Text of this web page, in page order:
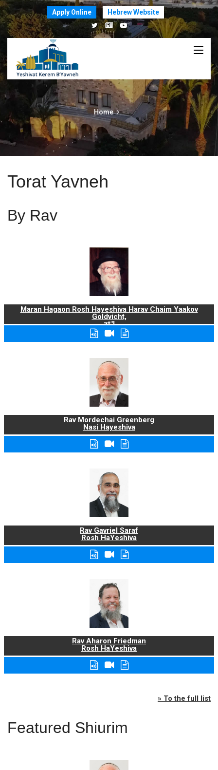
Apply Online Hebrew Website
Home
Torat Yavneh
By Rav
Maran Hagaon Rosh Hayeshiva Harav Chaim Yaakov
Goldvicht,
zt"l
Rav Mordechai Greenberg
Nasi Hayeshiva
Rav Gavriel Saraf
Rosh HaYeshiva
Rav Aharon Friedman
Rosh HaYeshiva
» To the full list
Featured Shiurim